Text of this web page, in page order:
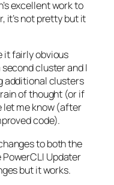
excellent work to
it’s not pretty but it
it fairly obvious
cluster and I
additional clusters
of thought (or if
let me know (after
code).
to both the
Updater
but it works.